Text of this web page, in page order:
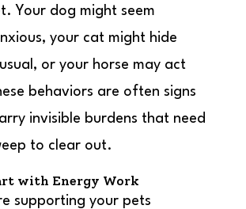
Your dog might seem
your cat might hide
or your horse may act
behaviors are often signs
invisible burdens that need
to clear out.
with Energy Work
supporting your pets